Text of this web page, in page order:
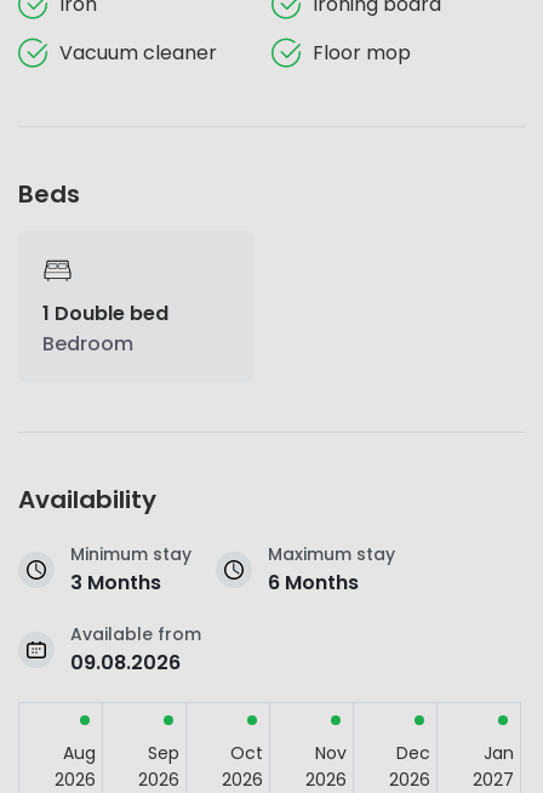
Vacuum cleaner
Floor mop
Beds
1 Double bed
Bedroom
Availability
Minimum stay
3 Months
Maximum stay
6 Months
Available from
09.08.2026
Aug
2026
Sep
2026
Oct
2026
Nov
2026
Dec
2026
Jan
2027